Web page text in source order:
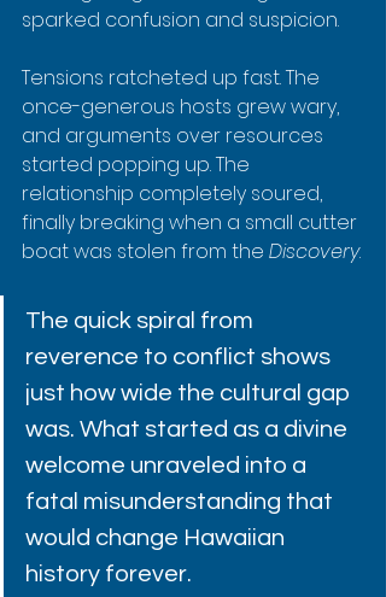
sparked confusion and suspicion.
Tensions ratcheted up fast. The
once-generous hosts grew wary,
and arguments over resources
started popping up. The
relationship completely soured,
finally breaking when a small cutter
boat was stolen from the Discovery.
The quick spiral from
reverence to conflict shows
just how wide the cultural gap
was. What started as a divine
welcome unraveled into a
fatal misunderstanding that
would change Hawaiian
history forever.